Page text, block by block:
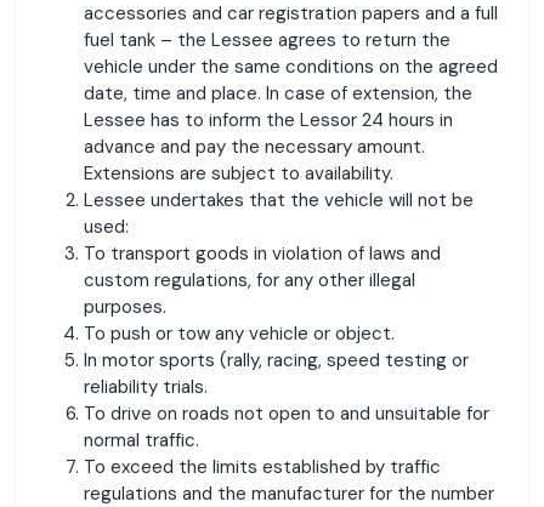
accessories and car registration papers and a full
fuel tank – the Lessee agrees to return the
vehicle under the same conditions on the agreed
date, time and place. In case of extension, the
Lessee has to inform the Lessor 24 hours in
advance and pay the necessary amount.
Extensions are subject to availability.
Lessee undertakes that the vehicle will not be
used:
To transport goods in violation of laws and
custom regulations, for any other illegal
purposes.
To push or tow any vehicle or object.
In motor sports (rally, racing, speed testing or
reliability trials.
To drive on roads not open to and unsuitable for
normal traffic.
To exceed the limits established by traffic
regulations and the manufacturer for the number